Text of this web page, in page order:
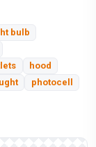
bulb
hood
photocell